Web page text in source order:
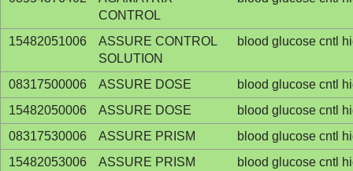
CONTROL
15482051006
ASSURE CONTROL
SOLUTION
blood glucose cntl
08317500006 ASSURE DOSE
blood glucose cntl
15482050006
ASSURE DOSE
blood glucose cntl
08317530006
ASSURE PRISM
blood glucose cntl
15482053006
ASSURE PRISM
blood glucose cntl